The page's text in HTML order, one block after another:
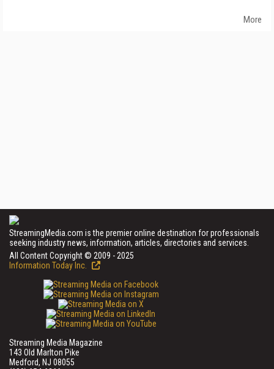
More
StreamingMedia.com is the premier online destination for professionals
seeking industry news, information, articles, directories and services.
All Content Copyright © 2009 - 2025
Information Today Inc.
Streaming Media Magazine
143 Old Marlton Pike
Medford, NJ 08055